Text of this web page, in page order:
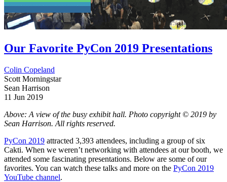
Our Favorite PyCon 2019 Presentations
Colin Copeland
Scott Morningstar
Sean Harrison
11 Jun 2019
Above: A view of the busy exhibit hall. Photo copyright © 2019 by
Sean Harrison. All rights reserved.
PyCon 2019 attracted 3,393 attendees, including a group of six
Cakti. When we weren’t networking with attendees at our booth, we
attended some fascinating presentations. Below are some of our
favorites. You can watch these talks and more on the PyCon 2019
YouTube channel.